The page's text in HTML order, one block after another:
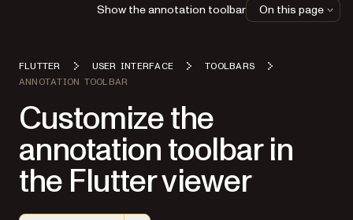
FLUTTER USER INTERFACE
TOOLBARS
ANNOTATION TOOLBAR
Customize the
annotation toolbar in
the Flutter viewer
Show the annotation toolbar On this page